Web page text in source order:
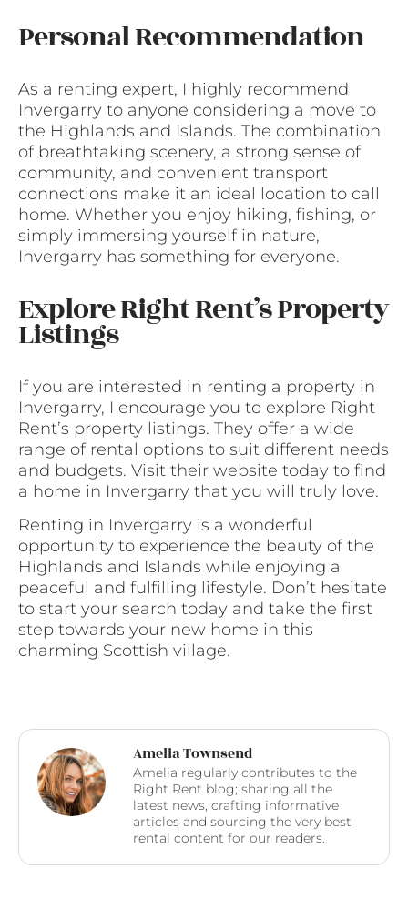
Personal Recommendation
As a renting expert, I highly recommend
Invergarry to anyone considering a move to
the Highlands and Islands. The combination
of breathtaking scenery, a strong sense of
community, and convenient transport
connections make it an ideal location to call
home. Whether you enjoy hiking, fishing, or
simply immersing yourself in nature,
Invergarry has something for everyone.
Explore Right Rent’s Property
Listings
If you are interested in renting a property in
Invergarry, I encourage you to explore Right
Rent’s property listings. They offer a wide
range of rental options to suit different needs
and budgets. Visit their website today to find
a home in Invergarry that you will truly love.
Renting in Invergarry is a wonderful
opportunity to experience the beauty of the
Highlands and Islands while enjoying a
peaceful and fulfilling lifestyle. Don’t hesitate
to start your search today and take the first
step towards your new home in this
charming Scottish village.
Amelia Townsend
Amelia regularly contributes to the
Right Rent blog; sharing all the
latest news, crafting informative
articles and sourcing the very best
rental content for our readers.